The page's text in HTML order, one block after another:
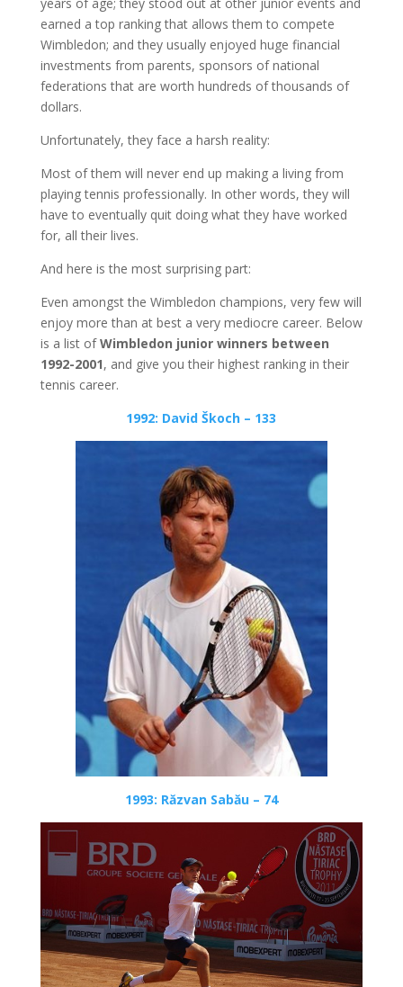
earned a top ranking that allows them to compete
Wimbledon; and they usually enjoyed huge financial
investments from parents, sponsors of national
federations that are worth hundreds of thousands of
dollars.
Unfortunately, they face a harsh reality:
Most of them will never end up making a living from
playing tennis professionally. In other words, they will
have to eventually quit doing what they have worked
for, all their lives.
And here is the most surprising part:
Even amongst the Wimbledon champions, very few will
enjoy more than at best a very mediocre career. Below
is a list ofWimbledon junior winners between
1992-2001, and give you their highest ranking in their
tennis career.
1992: David Škoch – 133
1993: Răzvan Sabău – 74